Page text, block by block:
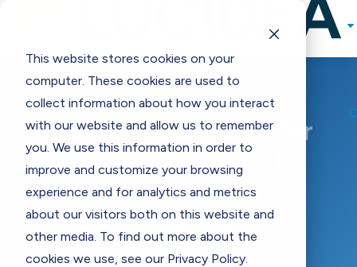
This website stores cookies on your
computer. These cookies are used to
collect information about how you interact
with our website and allow us to remember
you. We use this information in order to
improve and customize your browsing
experience and for analytics and metrics
about our visitors both on this website and
other media. To find out more about the
cookies we use, see our Privacy Policy.
C
Programs & Incentives
Support
Resources
Contact Us E
National Endowment for
the Humanities (NEH) –
Scholarly Editions in
American History